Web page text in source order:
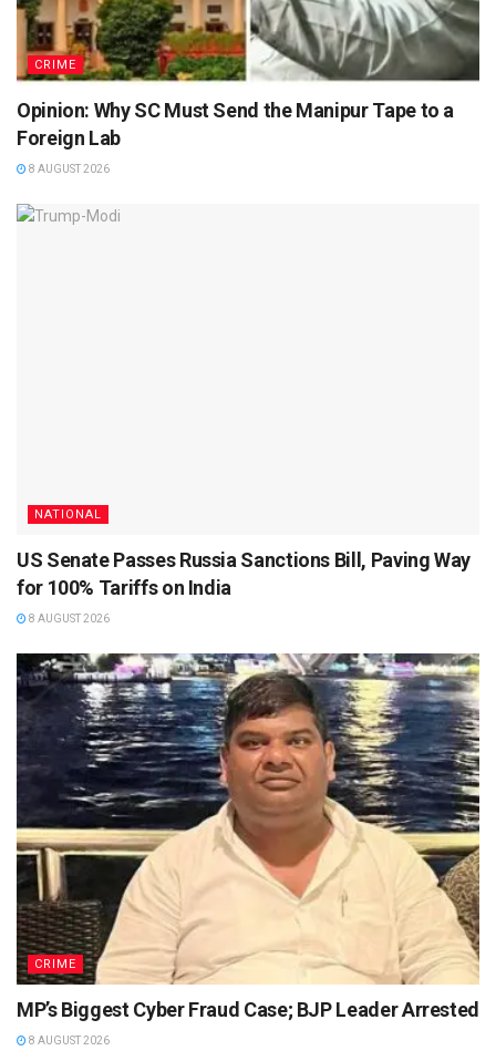
CRIME
Opinion: Why SC Must Send the Manipur Tape to a
Foreign Lab
8 AUGUST 2026
NATIONAL
US Senate Passes Russia Sanctions Bill, Paving Way
for 100% Tariffs on India
8 AUGUST 2026
CRIME
MP’s Biggest Cyber Fraud Case; BJP Leader Arrested
8 AUGUST 2026